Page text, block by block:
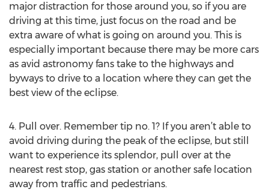
major distraction for those around you, so if you are
driving at this time, just focus on the road and be
extra aware of what is going on around you. This is
especially important because there may be more cars
as avid astronomy fans take to the highways and
byways to drive to a location where they can get the
best view of the eclipse.
4. Pull over. Remember tip no. 1? If you aren’t able to
avoid driving during the peak of the eclipse, but still
want to experience its splendor, pull over at the
nearest rest stop, gas station or another safe location
away from traffic and pedestrians.